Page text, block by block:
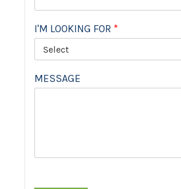
I'M LOOKING FOR *
MESSAGE